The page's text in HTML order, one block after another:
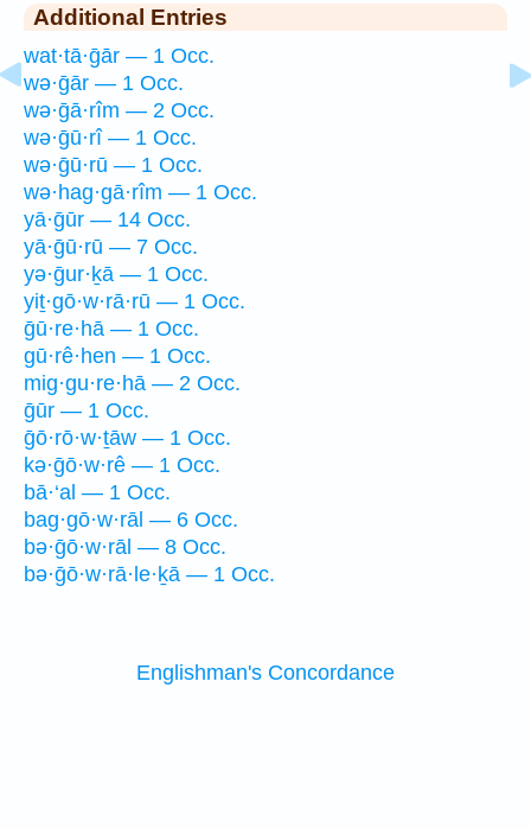
Additional Entries
wat·tā·ḡār — 1 Occ.
wə·ḡār — 1 Occ.
wə·ḡā·rîm — 2 Occ.
wə·ḡū·rî — 1 Occ.
wə·ḡū·rū — 1 Occ.
wə·hag·gā·rîm — 1 Occ.
yā·ḡūr — 14 Occ.
yā·ḡū·rū — 7 Occ.
yə·ḡur·ḵā — 1 Occ.
yiṯ·gō·w·rā·rū — 1 Occ.
ḡū·re·hā — 1 Occ.
gū·rê·hen — 1 Occ.
mig·gu·re·hā — 2 Occ.
ḡūr — 1 Occ.
ḡō·rō·w·ṯāw — 1 Occ.
kə·ḡō·w·rê — 1 Occ.
bā·‘al — 1 Occ.
bag·gō·w·rāl — 6 Occ.
bə·ḡō·w·rāl — 8 Occ.
bə·ḡō·w·rā·le·ḵā — 1 Occ.
Englishman's Concordance